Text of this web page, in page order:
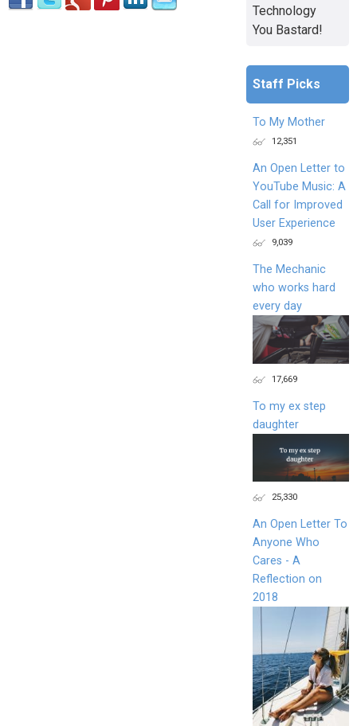
Technology
You Bastard!
Staff Picks
To My Mother
12,351
An Open Letter to
YouTube Music: A
Call for Improved
User Experience
9,039
The Mechanic
who works hard
every day
17,669
To my ex step
daughter
25,330
An Open Letter To
Anyone Who
Cares - A
Reflection on
2018